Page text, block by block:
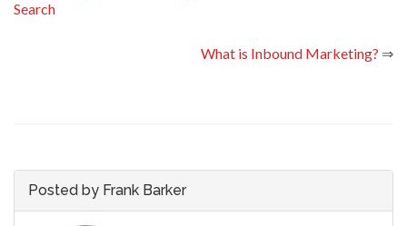
Search
What is Inbound Marketing? ⇒
Posted by Frank Barker